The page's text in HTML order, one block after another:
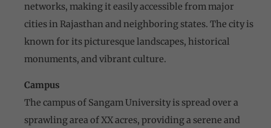
networks, making it easily accessible from major
cities in Rajasthan and neighboring states. The city is
known for its picturesque landscapes, historical
monuments, and vibrant culture.
Campus
The campus of Sangam University is spread over a
sprawling area of XX acres, providing a serene and